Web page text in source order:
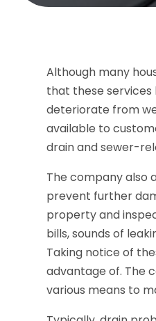
Although many
that these services
deteriorate from
available to
drain and sewer-
The company also
prevent further
property and
bills, sounds of
Taking notice of
advantage of. The
various means to